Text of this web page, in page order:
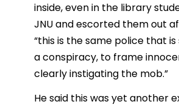
inside, even in the library
JNU and escorted them out
“this is the same police that
a conspiracy, to frame
clearly instigating the mob.”
He said this was yet another